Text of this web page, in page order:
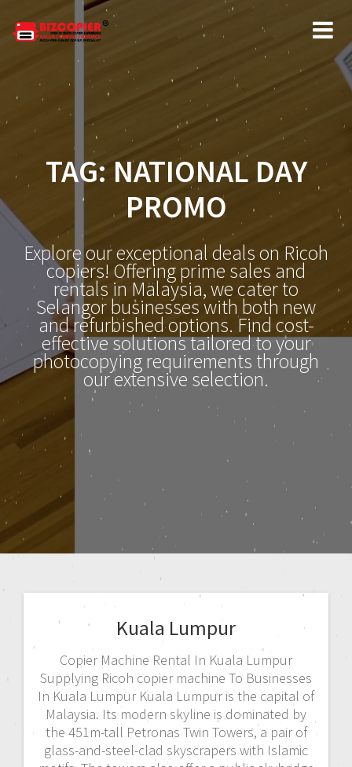
TAG: NATIONAL DAY
PROMO
Explore our exceptional deals on Ricoh
copiers! Offering prime sales and
rentals in Malaysia, we cater to
Selangor businesses with both new
and refurbished options. Find cost-
effective solutions tailored to your
photocopying requirements through
our extensive selection.
Kuala Lumpur
Copier Machine Rental In Kuala Lumpur
Supplying Ricoh copier machine To Businesses
In Kuala Lumpur Kuala Lumpur is the capital of
Malaysia. Its modern skyline is dominated by
the 451m-tall Petronas Twin Towers, a pair of
glass-and-steel-clad skyscrapers with Islamic